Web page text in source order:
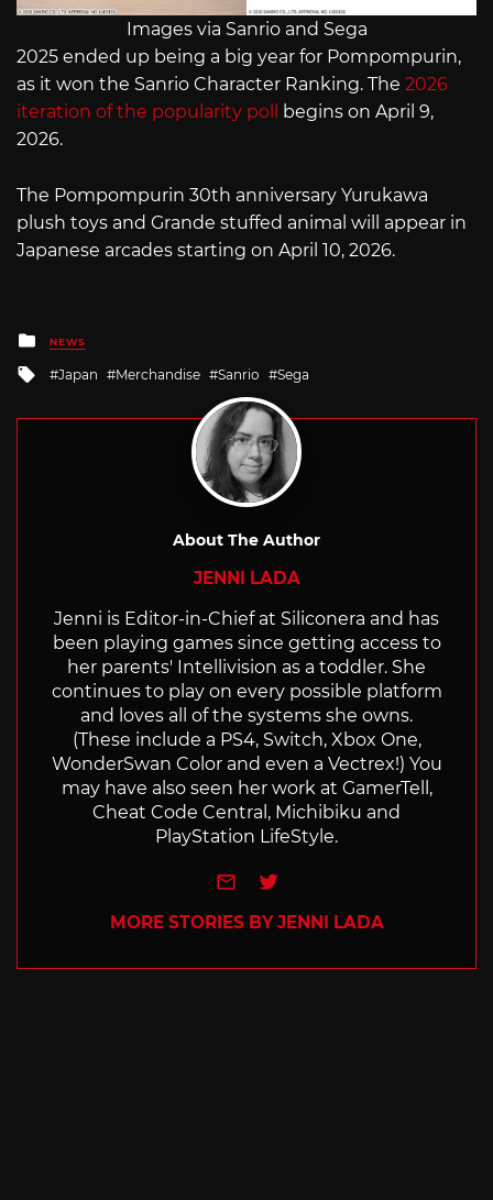
Images via Sanrio and Sega
2025 ended up being a big year for Pompompurin,
as it won the Sanrio Character Ranking. The 2026
iteration of the popularity poll
begins on April 9,
2026.
The Pompompurin 30th anniversary Yurukawa
plush toys and Grande stuffed animal will appear in
Japanese arcades starting on April 10, 2026.
Posted
in
NEWS
Tagged
Japan Merchandise Sanrio Sega
About The Author
JENNI LADA
Jenni is Editor-in-Chief at Siliconera and has
been playing games since getting access to
her parents' Intellivision as a toddler. She
continues to play on every possible platform
and loves all of the systems she owns.
(These include a PS4, Switch, Xbox One,
WonderSwan Color and even a Vectrex!) You
may have also seen her work at GamerTell,
Cheat Code Central, Michibiku and
PlayStation LifeStyle.
e-mailTwitter
MORE STORIES BY JENNI LADA